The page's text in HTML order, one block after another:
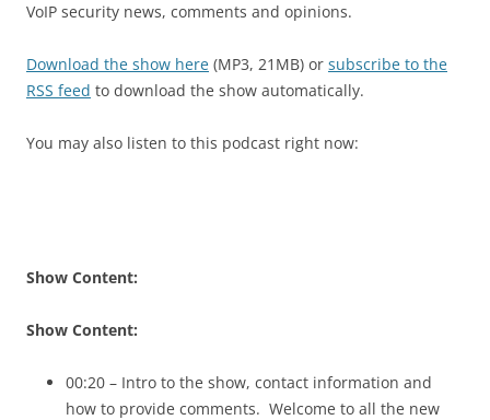
VoIP security news, comments and opinions.
Download the show here (MP3, 21MB) or subscribe to the
RSS feed to download the show automatically.
You may also listen to this podcast right now:
Show Content:
Show Content:
00:20 – Intro to the show, contact information and
how to provide comments. Welcome to all the new